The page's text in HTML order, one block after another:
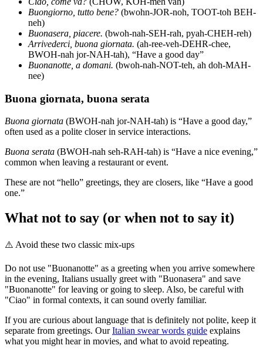
Buongiorno, tutto bene? (bwohn-JOR-noh, TOOT-toh BEH-
neh)
Buonasera, piacere. (bwoh-nah-SEH-rah, pyah-CHEH-reh)
Arrivederci, buona giornata. (ah-ree-veh-DEHR-chee,
BWOH-nah jor-NAH-tah), “Have a good day”
Buonanotte, a domani. (bwoh-nah-NOT-teh, ah doh-MAH-
nee)
Buona giornata, buona serata
Buona giornata (BWOH-nah jor-NAH-tah) is “Have a good day,”
often used as a polite closer in service interactions.
Buona serata (BWOH-nah seh-RAH-tah) is “Have a nice evening,”
common when leaving a restaurant or event.
These are not “hello” greetings, they are closers, like “Have a good
one.”
What not to say (or when not to say it)
⚠️ Avoid these two classic mix-ups
Do not use "Buonanotte" as a greeting when you arrive somewhere
in the evening, Italians usually greet with "Buonasera" and save
"Buonanotte" for leaving or going to sleep. Also, be careful with
"Ciao" in formal contexts, it can sound overly familiar.
If you are curious about language that is definitely not polite, keep it
separate from greetings. OurItalian swear words guide explains
what you might hear in movies, and what to avoid repeating.